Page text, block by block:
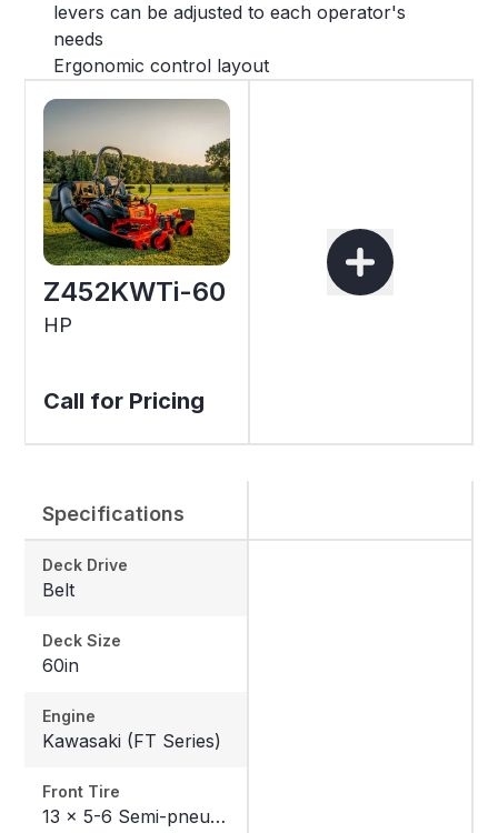
levers can be adjusted to each operator's
needs
Ergonomic control layout
Z452KWTi-60
HP
Call for Pricing
Specifications
Deck Drive
Belt
Deck Size
60in
Engine
Kawasaki (FT Series)
Front Tire
13 x 5-6 Semi-pneumatic